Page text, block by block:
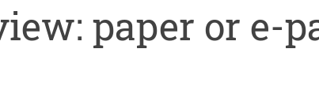
paper or e-